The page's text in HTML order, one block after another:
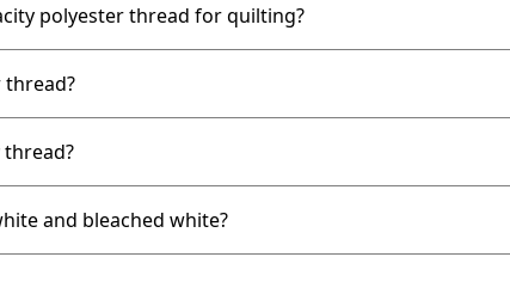
polyester thread for quilting?
thread?
thread?
and bleached white?